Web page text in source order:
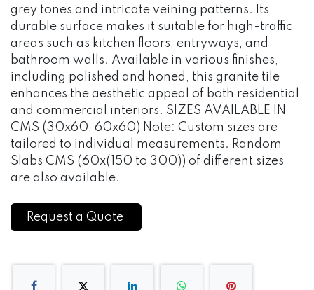
grey tones and intricate veining patterns. Its
durable surface makes it suitable for high-traffic
areas such as kitchen floors, entryways, and
bathroom walls. Available in various finishes,
including polished and honed, this granite tile
enhances the aesthetic appeal of both residential
and commercial interiors. SIZES AVAILABLE IN
CMS (30x60, 60x60) Note: Custom sizes are
tailored to individual measurements. Random
Slabs CMS (60x(150 to 300)) of different sizes
are also available.
Request a Quote